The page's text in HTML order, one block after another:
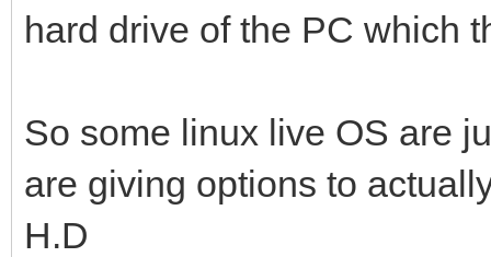
hard drive of the PC which
So some linux live OS are
are giving options to
H.D